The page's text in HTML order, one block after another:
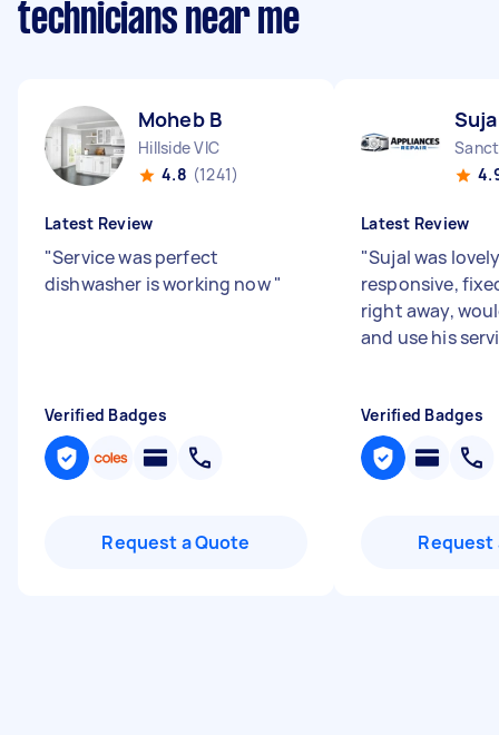
technicians near me
Moheb B
Hillside VIC
4.8 (1241)
Latest Review
"Service was perfect
dishwasher is working now"
Verified Badges
Request a Quote
Latest Review
"Sujal was
responsive,
right away,
and use his
Verified Badges
Request